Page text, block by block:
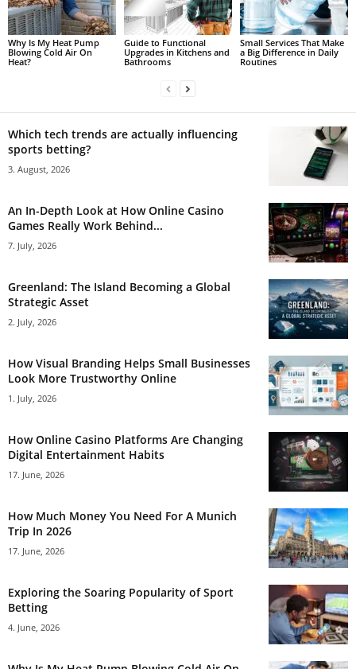
Why Is My Heat Pump
Blowing Cold Air On
Heat?
Guide to Functional
Upgrades in Kitchens and
Bathrooms
Small Services That Make
a Big Difference in Daily
Routines
Which tech trends are actually influencing
sports betting?
3. August, 2026
An In-Depth Look at How Online Casino
Games Really Work Behind...
7. July, 2026
Greenland: The Island Becoming a Global
Strategic Asset
2. July, 2026
How Visual Branding Helps Small Businesses
Look More Trustworthy Online
1. July, 2026
How Online Casino Platforms Are Changing
Digital Entertainment Habits
17. June, 2026
How Much Money You Need For A Munich
Trip In 2026
17. June, 2026
Exploring the Soaring Popularity of Sport
Betting
4. June, 2026